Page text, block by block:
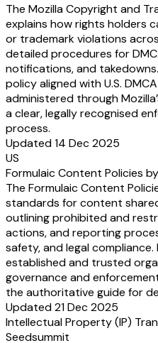
The Mozilla Copyright and
explains how rights holders
or trademark violations
detailed procedures for
notifications, and
policy aligned with U.S.
administered through
a clear, legally recognised
process.
Updated 14 Dec 2025
US
Formulaic Content Policies
The Formulaic Content
standards for content
outlining prohibited and
actions, and reporting
safety, and legal compliance.
established and trusted
governance and
the authoritative guide for
Updated 21 Dec 2025
Intellectual Property (IP)
Seedsummit